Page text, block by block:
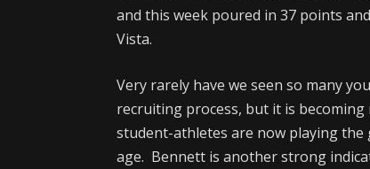
and this week poured in 37 points
Vista.
Very rarely have we seen so many
recruiting process, but it is
student-athletes are now playing
age. Bennett is another strong